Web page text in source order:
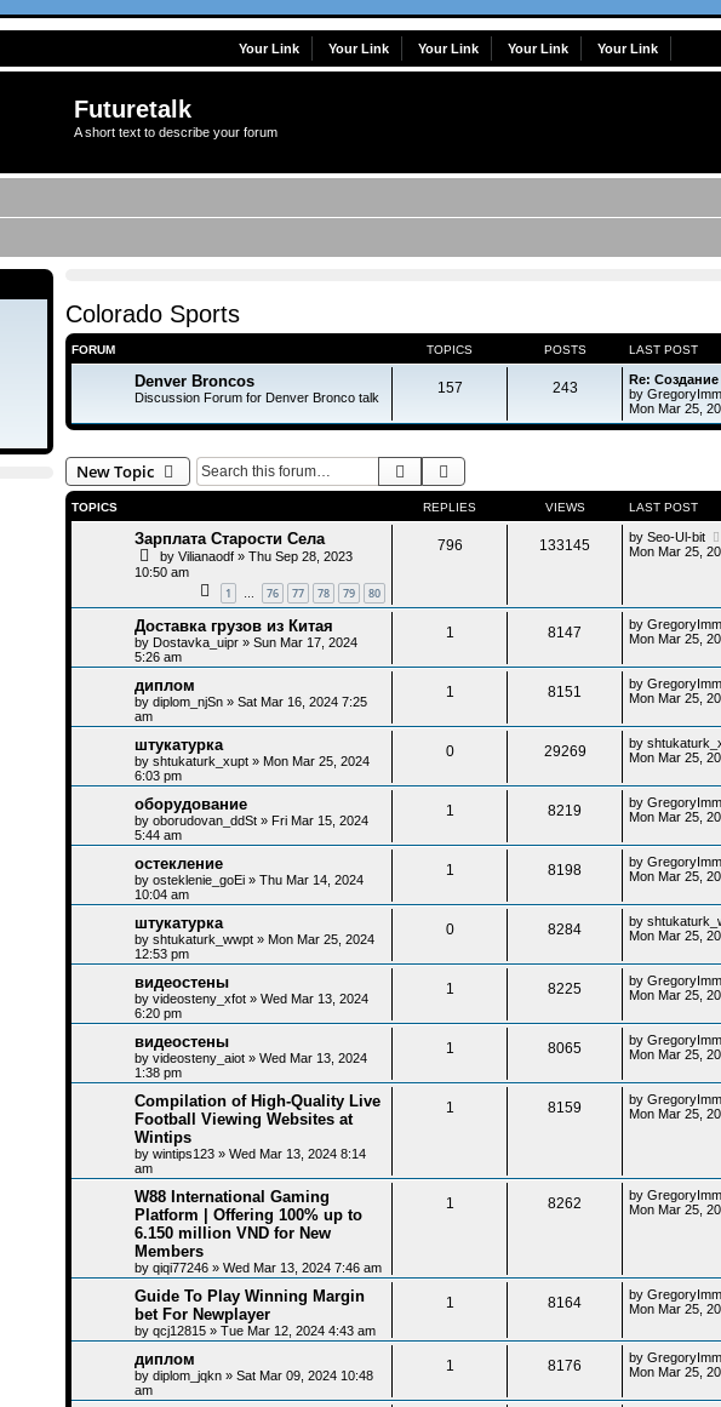
Your Link Your Link Your Link Your Link Your Link
Futuretalk
A short text to describe your forum
Colorado Sports
FORUM TOPICS POSTS LAST POST
Denver Broncos
Discussion Forum for Denver Bronco talk
157 243
Re:
by
Mon Mar 25,
New Topic Search
TOPICS REPLIES VIEWS LAST POST
Зарплата Старости Села
byVilianaodf »Thu Sep 28, 2023
10:50 am
1 … 76 77 78 79 80
796 133145 bySeo-Ul-bit
Mon Mar 25,
Доставка грузов из Китая
by Dostavka_uipr »Sun Mar 17, 2024
5:26 am
1 8147 by
Mon Mar 25,
диплом
bydiplom_njSn »Sat Mar 16, 2024 7:25
am
1 8151 by
Mon Mar 25,
штукатурка
byshtukaturk_xupt » Mon Mar 25, 2024
6:03 pm
0 29269 by
Mon Mar 25,
оборудование
byoborudovan_ddSt » Fri Mar 15, 2024
5:44 am
1 8219 by
Mon Mar 25,
остекление
byosteklenie_goEi »Thu Mar 14, 2024
10:04 am
1 8198 by
Mon Mar 25,
штукатурка
byshtukaturk_wwpt » Mon Mar 25, 2024
12:53 pm
0 8284 by
Mon Mar 25,
видеостены
byvideosteny_xfot »Wed Mar 13, 2024
6:20 pm
1 8225 by
Mon Mar 25,
видеостены
byvideosteny_aiot »Wed Mar 13, 2024
1:38 pm
1 8065 by
Mon Mar 25,
Compilation of High-Quality Live
Football Viewing Websites at
Wintips
bywintips123 »Wed Mar 13, 2024 8:14
am
1 8159 by
Mon Mar 25,
W88 International Gaming
Platform | Offering 100% up to
6.150 million VND for New
Members
byqiqi77246 »Wed Mar 13, 2024 7:46 am
1 8262 by
Mon Mar 25,
Guide To Play Winning Margin
bet For Newplayer
byqcj12815 »Tue Mar 12, 2024 4:43 am
1 8164 by
Mon Mar 25,
диплом
bydiplom_jqkn »Sat Mar 09, 2024 10:48
am
1 8176 by
Mon Mar 25,